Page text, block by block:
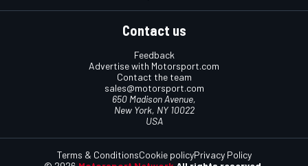
Contact us
Feedback
Advertise with Motorsport.com
Contact the team
sales@motorsport.com
650 Madison Avenue,
New York, NY 10022
USA
Terms & ConditionsCookie policyPrivacy Policy